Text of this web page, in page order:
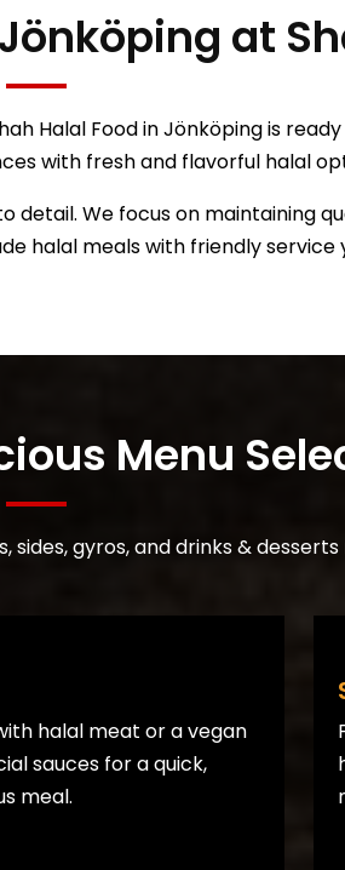
at
Halal Food in Jönköping is
with fresh and flavorful halal
We focus on maintaining
halal meals with friendly service
Menu
gyros, and drinks &
halal meat or a vegan
sauces for a quick,
meal.